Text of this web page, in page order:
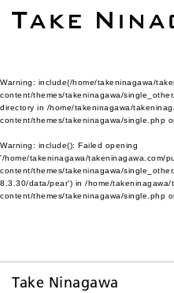
Warning: include(/home/takeninagawa/
content/themes/takeninagawa/
directory in /home/takeninagawa/
content/themes/takeninagawa/single.php
Warning: include(): Failed opening
'/home/takeninagawa/takeninagawa.com/
content/themes/takeninagawa/
8.3.30/data/pear') in /home/takeninagawa/
content/themes/takeninagawa/single.php
Take Ninagawa